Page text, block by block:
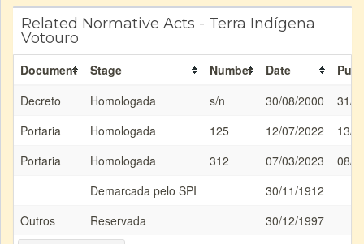
Related Normative Acts - Terra Indígena
Votouro
Document Stage Number Date
Decreto
Homologada s/n 30/08/2000
31/
Portaria
Homologada 125 12/07/2022
13/
Portaria
Homologada 312 07/03/2023
08/
Demarcada pelo SPI
30/11/1912
Outros
Reservada
30/12/1997